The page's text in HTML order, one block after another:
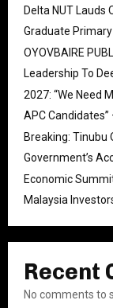
Delta NUT Lauds
Graduate
OYOVBAIRE
Leadership To
2027: “We Need
APC
Breaking: Tinubu
Government’s
Economic
Malaysia
Recent
No comments to